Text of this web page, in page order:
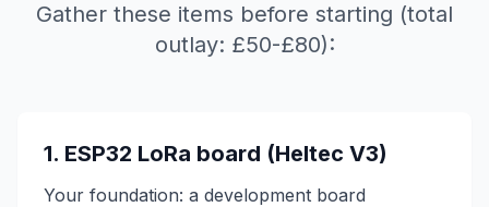
Gather these items before starting (total
outlay: £50-£80):
1. ESP32 LoRa board (Heltec V3)
Your foundation: a development board